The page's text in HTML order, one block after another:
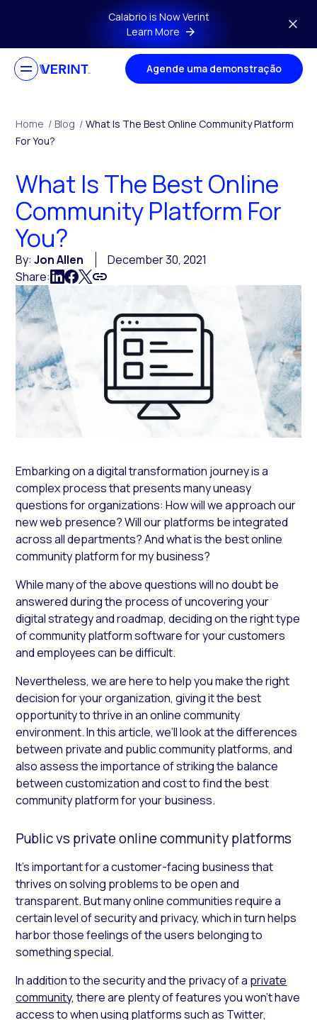
Skip to main contentCalabrio is Now Verint
Learn More
Agende uma demonstração
Home / Blog / What Is The Best Online Community Platform
For You?
What Is The Best Online
Community Platform For
You?
By:Jon Allen
December 30, 2021
Share:
Embarking on a digital transformation journey is a
complex process that presents many uneasy
questions for organizations:How will we approach our
new web presence? Will our platforms be integrated
across all departments?Andwhat is the best online
community platform for my business?
While many of the above questions will no doubt be
answered during the process of uncovering your
digital strategy and roadmap, deciding on the right type
of community platform software for your customers
and employees can be difficult.
Nevertheless, we are here to help you make the right
decision for your organization, giving it the best
opportunity to thrive in an online community
environment. In this article, we’ll look at the differences
between private and public community platforms, and
also assess the importance of striking the balance
between customization and cost to find the best
community platform for your business.
Public vs private online community platforms
It’s important for a customer-facing business that
thrives on solving problems to be open and
transparent. But many online communities require a
certain level of security and privacy, which in turn helps
harbor those feelings of the users belonging to
something special.
In addition to the security and the privacy of a private
community, there are plenty of features you won’t have
access to when using platforms such as Twitter,